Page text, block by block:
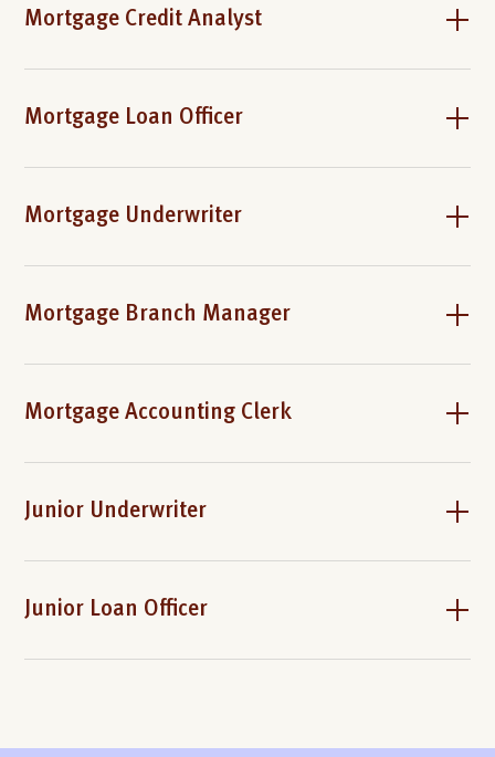
Mortgage Credit Analyst
Mortgage Loan Officer
Mortgage Underwriter
Mortgage Branch Manager
Mortgage Accounting Clerk
Junior Underwriter
Junior Loan Officer